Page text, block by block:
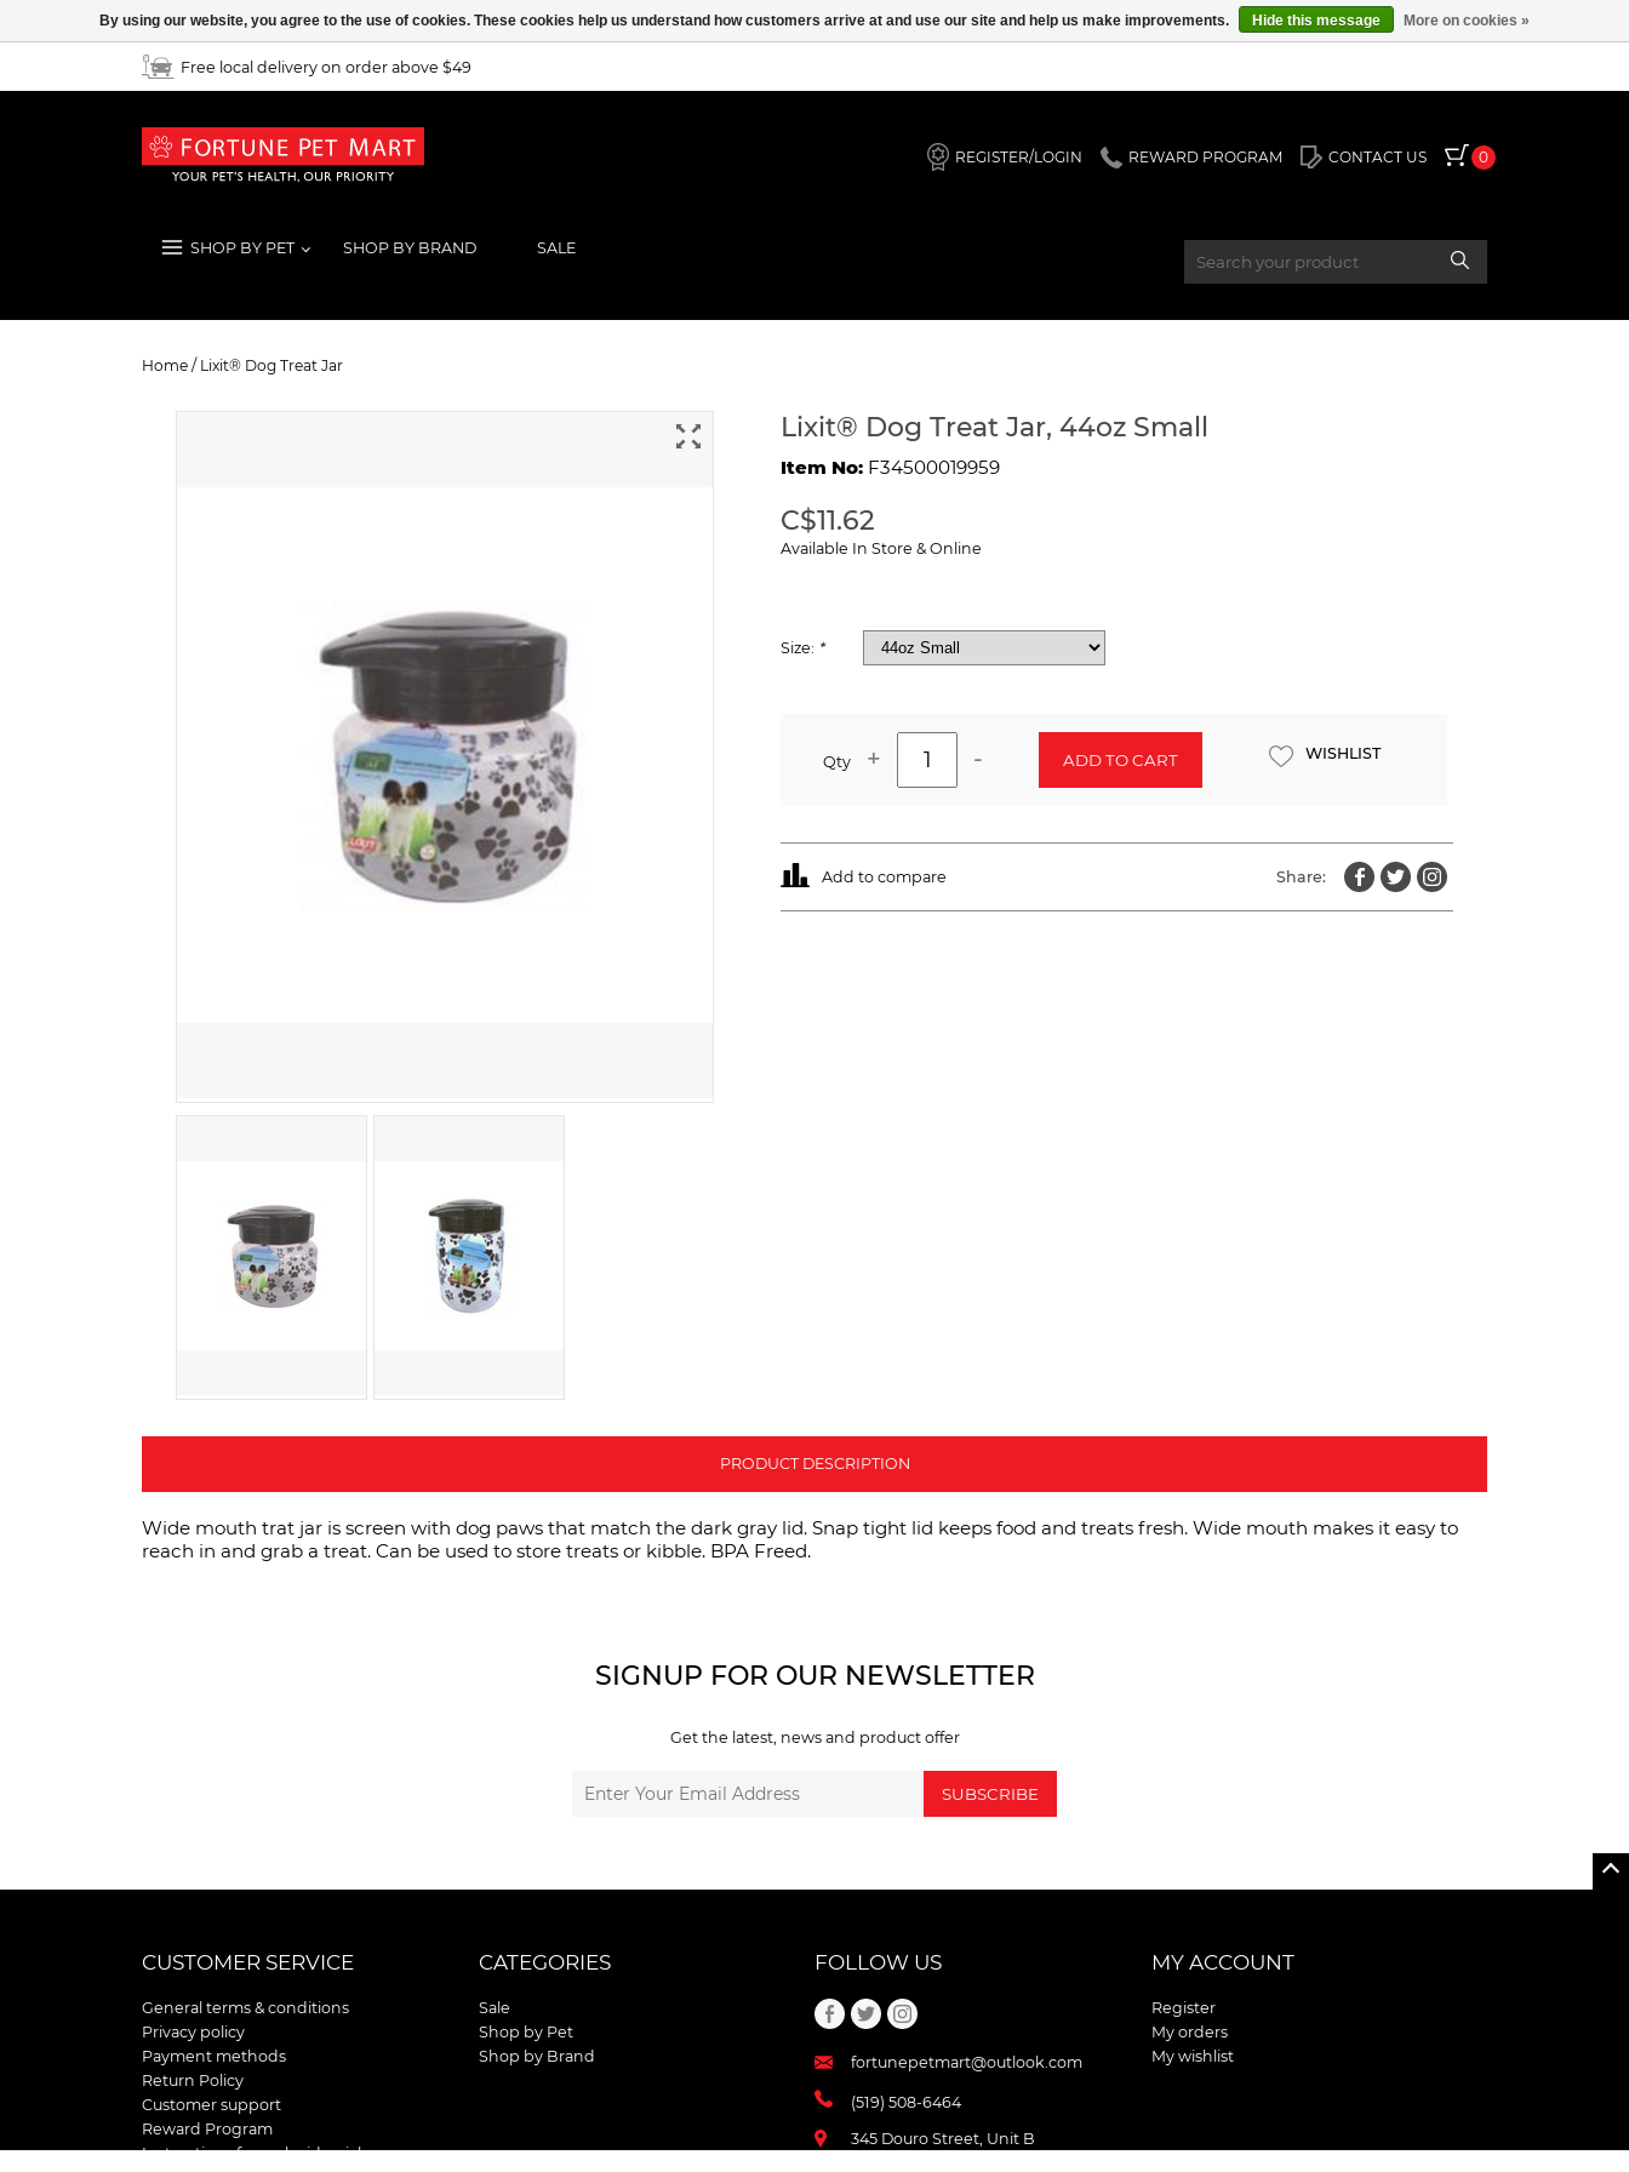
Free local delivery on order above $49
REGISTER/LOGIN REWARD PROGRAM CONTACT US 0
SHOP BY PET SHOP BY BRAND SALE
Home / Lixit® Dog Treat Jar
Lixit® Dog Treat Jar, 44oz Small
Item No: F34500019959
C$11.62
Available In Store & Online
Size: *
Qty + - ADD TO CART WISHLIST
Add to compare Share:
PRODUCT DESCRIPTION
Wide mouth trat jar is screen with dog paws that match the dark gray lid. Snap tight lid keeps food and treats fresh. Wide mouth makes it easy to
reach in and grab a treat. Can be used to store treats or kibble. BPA Freed.
SIGNUP FOR OUR NEWSLETTER
Get the latest, news and product offer
SUBSCRIBE
CUSTOMER SERVICE
General terms & conditions
Privacy policy
Payment methods
Return Policy
Customer support
Reward Program
Instructions for curb side pick up
CATEGORIES
Sale
Shop by Pet
Shop by Brand
FOLLOW US
fortunepetmart@outlook.com
(519) 508-6464
345 Douro Street, Unit B
MY ACCOUNT
Register
My orders
My wishlist
By using our website, you agree to the use of cookies. These cookies help us understand how customers arrive at and use our site and help us make improvements. Hide this message More on cookies »